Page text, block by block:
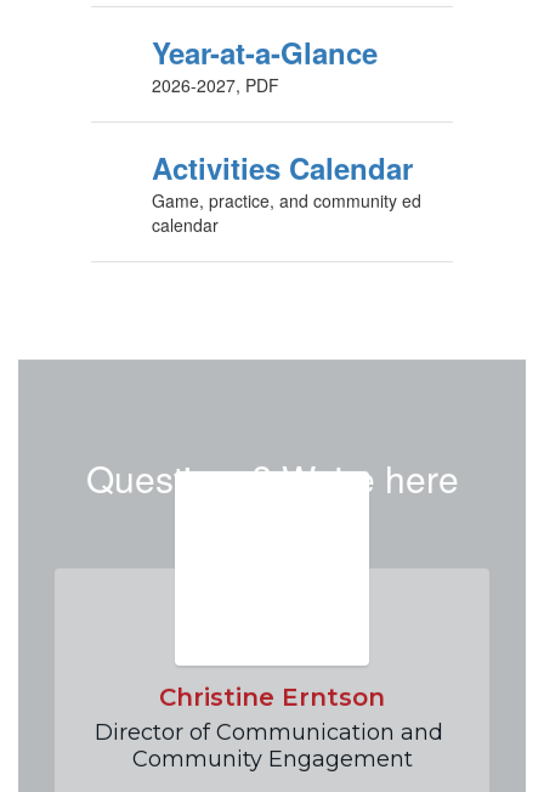
Year-at-a-Glance
2026-2027, PDF
Activities Calendar
Game, practice, and community ed
calendar
Questions? We're here
Christine Erntson
Director of Communication and
Community Engagement